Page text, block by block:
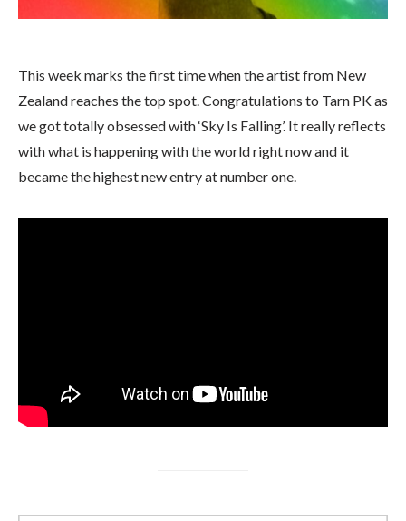
This week marks the first time when the artist from New
Zealand reaches the top spot. Congratulations to Tarn PK as
we got totally obsessed with ‘Sky Is Falling’. It really reflects
with what is happening with the world right now and it
became the highest new entry at number one.